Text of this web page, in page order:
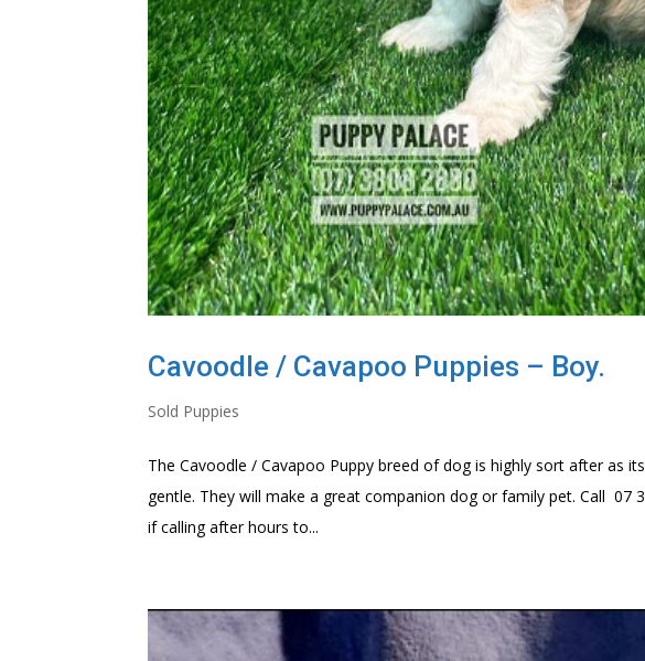
Cavoodle / Cavapoo Puppies – Boy.
Sold Puppies
The Cavoodle / Cavapoo Puppy breed of dog is highly sort after as
gentle. They will make a great companion dog or family pet. Call 07
if calling after hours to...